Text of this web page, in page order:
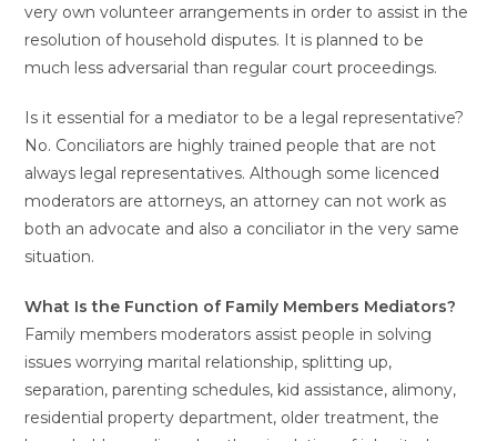
very own volunteer arrangements in order to assist in the
resolution of household disputes. It is planned to be
much less adversarial than regular court proceedings.
Is it essential for a mediator to be a legal representative?
No. Conciliators are highly trained people that are not
always legal representatives. Although some licenced
moderators are attorneys, an attorney can not work as
both an advocate and also a conciliator in the very same
situation.
What Is the Function of Family Members Mediators?
Family members moderators assist people in solving
issues worrying marital relationship, splitting up,
separation, parenting schedules, kid assistance, alimony,
residential property department, older treatment, the